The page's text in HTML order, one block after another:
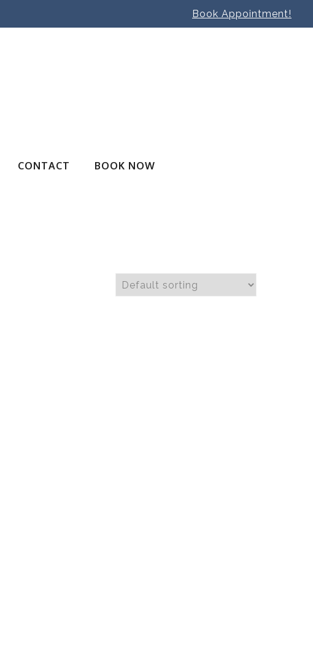
Book Appointment!
CONTACT BOOK NOW